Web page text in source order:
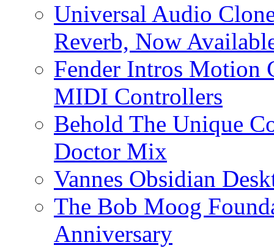
Universal Audio
Reverb, Now
Fender Intros Motion
MIDI Controllers
Behold The Unique
Doctor Mix
Vannes Obsidian
The Bob Moog
Anniversary